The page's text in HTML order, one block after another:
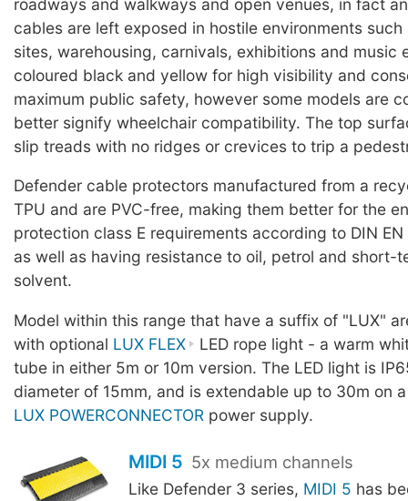
roadways and walkways and open venues, in fact
cables are left exposed in hostile environments
sites, warehousing, carnivals, exhibitions and music
coloured black and yellow for high visibility and
maximum public safety, however some models are
better signify wheelchair compatibility. The top
slip treads with no ridges or crevices to trip a
Defender cable protectors manufactured from a
TPU and are PVC-free, making them better for the
protection class E requirements according to DIN
as well as having resistance to oil, petrol and short-
solvent.
Model within this range that have a suffix of "LUX"
with optional LUX FLEX
LED rope light - a warm
tube in either 5m or 10m version. The LED light is
diameter of 15mm, and is extendable up to 30m on
LUX POWERCONNECTOR power supply.
MIDI 5 5x medium channels
Like Defender 3 series, MIDI 5 has